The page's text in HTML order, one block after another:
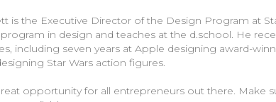
is the Executive Director of the Design Program at
in design and teaches at the d.school. He
including seven years at Apple designing award-
Star Wars action figures.
opportunity for all entrepreneurs out there. Make